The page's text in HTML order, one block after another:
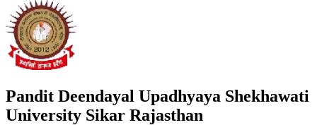
Pandit Deendayal Upadhyaya Shekhawati
University Sikar Rajasthan